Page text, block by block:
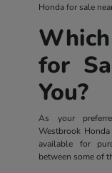
Honda for sale
for
You?
As your
Westbrook
available for
between some of